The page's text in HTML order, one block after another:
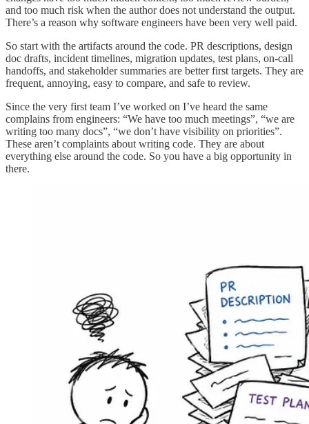
and too much risk when the author does not understand the output.
There’s a reason why software engineers have been very well paid.
So start with the artifacts around the code. PR descriptions, design
doc drafts, incident timelines, migration updates, test plans, on-call
handoffs, and stakeholder summaries are better first targets. They are
frequent, annoying, easy to compare, and safe to review.
Since the very first team I’ve worked on I’ve heard the same
complains from engineers: “We have too much meetings”, “we are
writing too many docs”, “we don’t have visibility on priorities”.
These aren’t complaints about writing code. They are about
everything else around the code. So you have a big opportunity in
there.